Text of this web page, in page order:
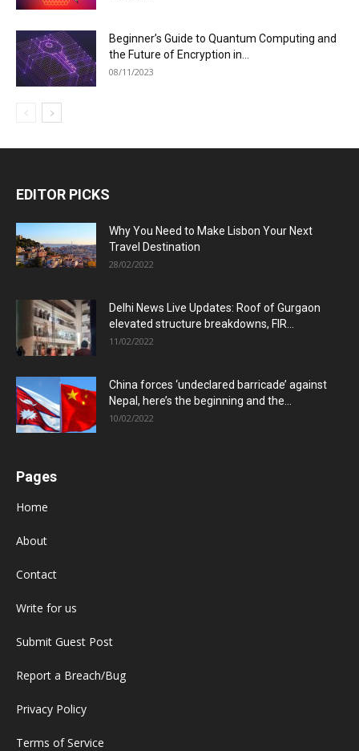
Beginner’s Guide to Quantum Computing and
the Future of Encryption in...
08/11/2023
EDITOR PICKS
Why You Need to Make Lisbon Your Next
Travel Destination
28/02/2022
Delhi News Live Updates: Roof of Gurgaon
elevated structure breakdowns, FIR...
11/02/2022
China forces ‘undeclared barricade’ against
Nepal, here’s the beginning and the...
10/02/2022
Pages
Home
About
Contact
Write for us
Submit Guest Post
Report a Breach/Bug
Privacy Policy
Terms of Service